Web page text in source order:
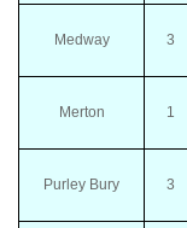
Medway 3
Merton 1
Purley Bury 3